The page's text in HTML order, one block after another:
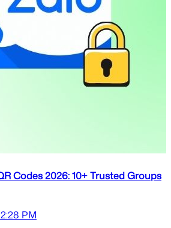
Codes 2026: 10+ Trusted Groups
PM